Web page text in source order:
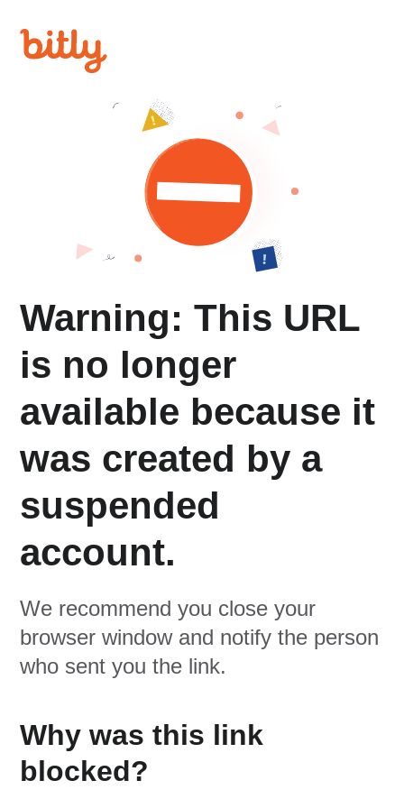
Warning: This URL
is no longer
available because it
was created by a
suspended
account.
We recommend you close your
browser window and notify the person
who sent you the link.
Why was this link
blocked?